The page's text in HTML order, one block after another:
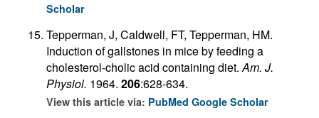
Scholar
Tepperman, J, Caldwell, FT, Tepperman, HM.
Induction of gallstones in mice by feeding a
cholesterol-cholic acid containing diet.Am. J.
Physiol. 1964. 206:628-634.
View this article via: PubMed Google Scholar